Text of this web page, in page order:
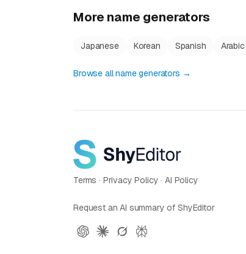
More name generators
Japanese Korean Spanish Arabic
Browse all name generators →
Terms · Privacy Policy ·AI Policy
Request an AI summary of ShyEditor